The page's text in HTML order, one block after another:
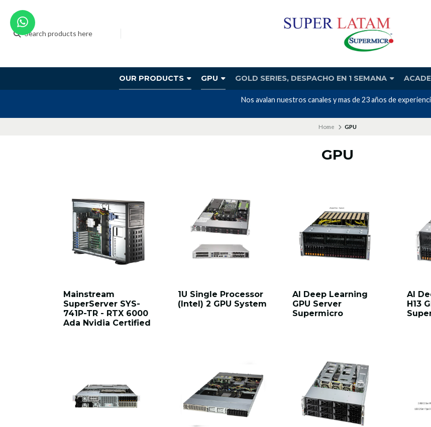
OUR PRODUCTS GPU GOLD SERIES, DESPACHO EN 1 SEMANA
Nos avalan nuestros canales y mas de 23 años de
Home GPU
GPU
Mainstream
SuperServer SYS-
741P-TR - RTX 6000
Ada Nvidia Certified
1U Single Processor
(Intel) 2 GPU System
AI Deep Learning
GPU Server
Supermicro
AI
H13